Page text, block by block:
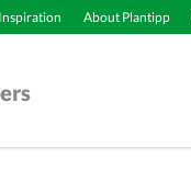
Inspiration About Plantipp